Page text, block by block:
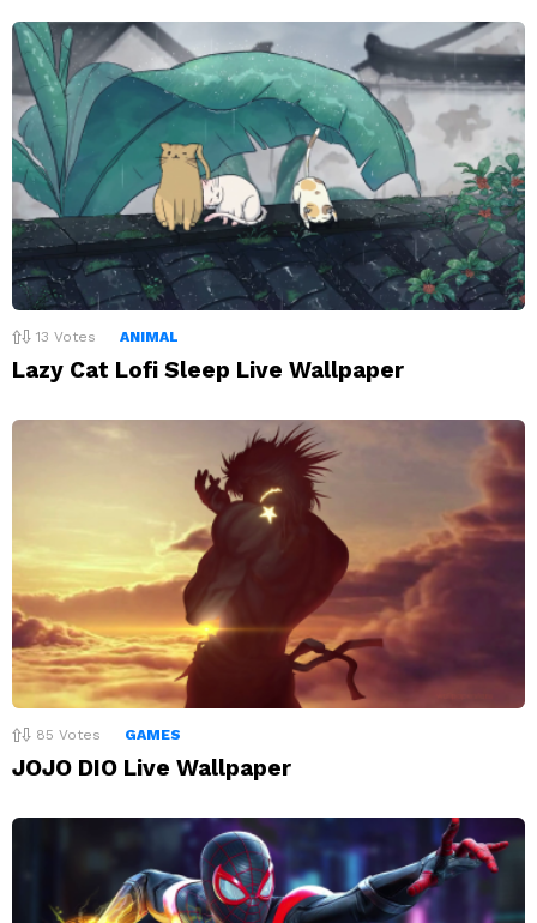
13 Votes ANIMAL
Lazy Cat Lofi Sleep Live Wallpaper
85 Votes GAMES
JOJO DIO Live Wallpaper